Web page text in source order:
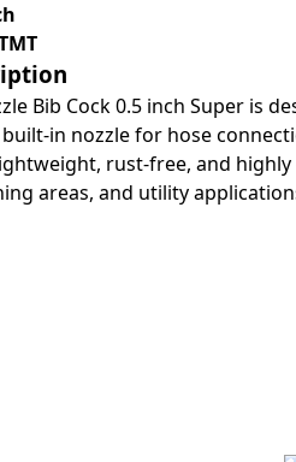
Bib Cock 0.5 inch Super is
in nozzle for hose
rust-free, and
areas, and utility